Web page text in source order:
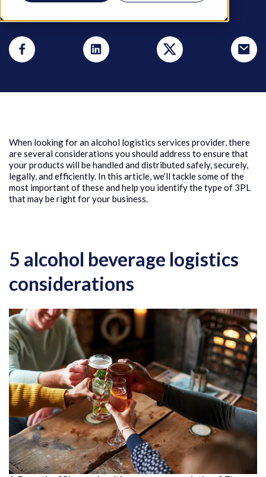
When looking for an alcohol logistics services provider, there
are several considerations you should address to ensure that
your products will be handled and distributed safely, securely,
legally, and efficiently. In this article, we’ll tackle some of the
most important of these and help you identify the type of 3PL
that may be right for your business.
5 alcohol beverage logistics
considerations